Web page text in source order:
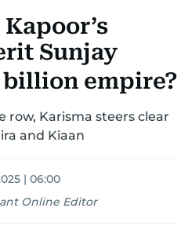
Sunjay
billion empire?
row, Karisma steers clear
and Kiaan
| 06:00
Online Editor